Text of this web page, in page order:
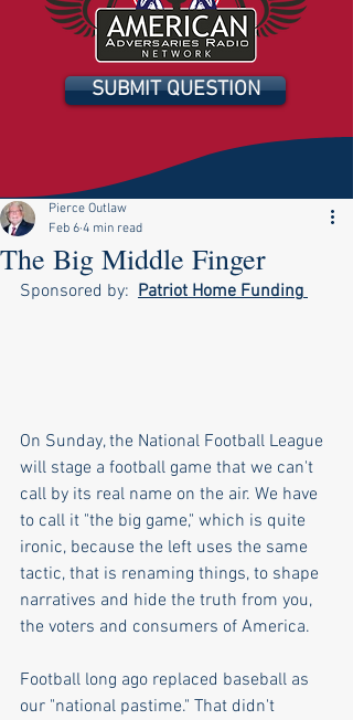
SUBMIT QUESTION
The Big Middle Finger
Pierce Outlaw
Feb 6 4 min read
Sponsored by: Patriot Home Funding
On Sunday, the National Football League
will stage a football game that we can't
call by its real name on the air. We have
to call it "the big game," which is quite
ironic, because the left uses the same
tactic, that is renaming things, to shape
narratives and hide the truth from you,
the voters and consumers of America.
Football long ago replaced baseball as
our "national pastime." That didn't